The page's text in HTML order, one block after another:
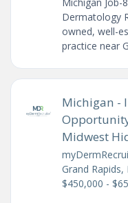
Dermatology
owned, well-
practice near
Michigan -
Midwest
Grand Rapids,
$450,000 -